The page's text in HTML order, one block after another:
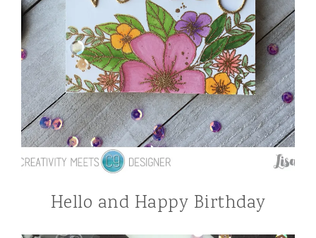
Hello and Happy Birthday